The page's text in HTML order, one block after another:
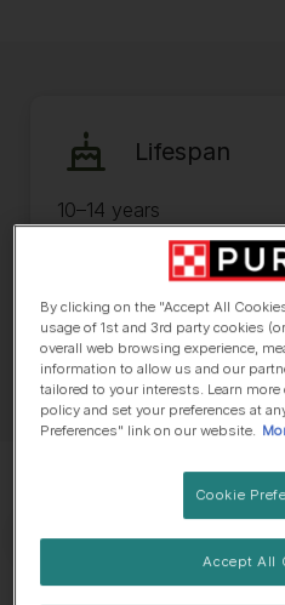
Lifespan
10–14 years
By clicking on the "Accept All
usage of 1st and 3rd party cookies
overall web browsing experience,
information to allow us and our
tailored to your interests. Learn
policy and set your preferences at
Preferences" link on our website.
Cookie
Accept All